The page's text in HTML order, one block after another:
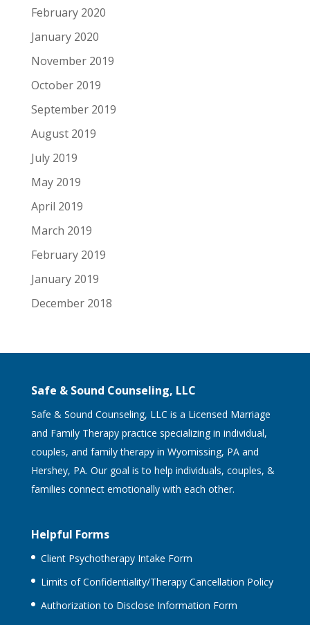
February 2020
January 2020
November 2019
October 2019
September 2019
August 2019
July 2019
May 2019
April 2019
March 2019
February 2019
January 2019
December 2018
Safe & Sound Counseling, LLC
Safe & Sound Counseling, LLC is a Licensed Marriage
and Family Therapy practice specializing in individual,
couples, and family therapy in Wyomissing, PA and
Hershey, PA. Our goal is to help individuals, couples, &
families connect emotionally with each other.
Helpful Forms
Client Psychotherapy Intake Form
Limits of Confidentiality/Therapy Cancellation Policy
Authorization to Disclose Information Form